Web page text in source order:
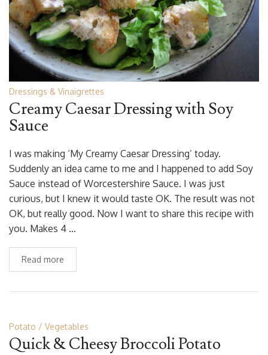
Dressings & Vinaigrettes
Creamy Caesar Dressing with Soy
Sauce
I was making ‘My Creamy Caesar Dressing’ today.
Suddenly an idea came to me and I happened to add Soy
Sauce instead of Worcestershire Sauce. I was just
curious, but I knew it would taste OK. The result was not
OK, but really good. Now I want to share this recipe with
you. Makes 4 …
Read more
Potato Vegetables
Quick & Cheesy Broccoli Potato